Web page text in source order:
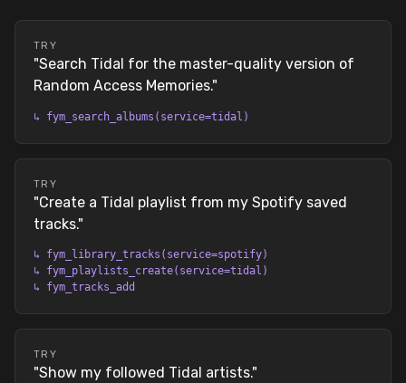
TRY
"Search Tidal for the master-quality version of
Random Access Memories."
↳ fym_search_albums(service=tidal)
TRY
"Create a Tidal playlist from my Spotify saved
tracks."
↳ fym_library_tracks(service=spotify)
↳ fym_playlists_create(service=tidal)
↳ fym_tracks_add
TRY
"Show my followed Tidal artists."